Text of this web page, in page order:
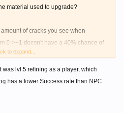
material used to upgrade?
of cracks you see when
0->+1 doesn't have a 40% chance of
to expand...
was lvl 5 refining as a player, which
has a lower Success rate than NPC